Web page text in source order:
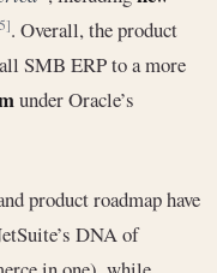
. Overall, the product
SMB ERP to a more
under Oracle’s
product roadmap have
DNA of